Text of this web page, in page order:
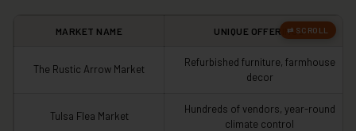
MARKET NAME UNIQUE OFFERINGS
The Rustic Arrow Market
Refurbished furniture, farmhouse
decor
Tulsa Flea Market
Hundreds of vendors, year-round
climate control